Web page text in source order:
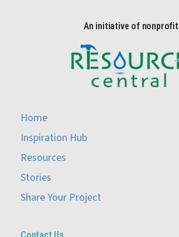
An initiative of nonprofit
Home
Inspiration Hub
Resources
Stories
Share Your Project